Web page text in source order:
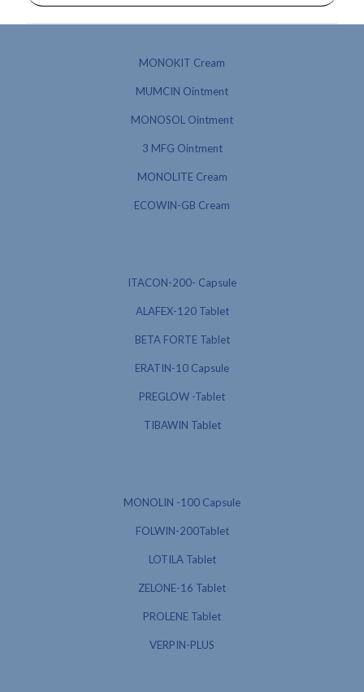
MONOKIT Cream
MUMCIN Ointment
MONOSOL Ointment
3 MFG Ointment
MONOLITE Cream
ECOWIN-GB Cream
ITACON-200- Capsule
ALAFEX-120 Tablet
BETA FORTE Tablet
ERATIN-10 Capsule
PREGLOW -Tablet
TIBAWIN Tablet
MONOLIN -100 Capsule
FOLWIN-200Tablet
LOTILA Tablet
ZELONE-16 Tablet
PROLENE Tablet
VERPIN-PLUS